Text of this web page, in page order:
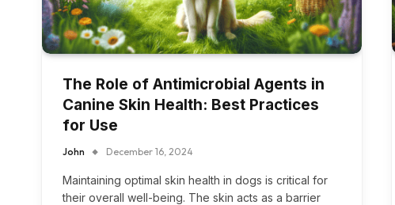
The Role of Antimicrobial Agents in
Canine Skin Health: Best Practices
for Use
John December 16, 2024
Maintaining optimal skin health in dogs is critical for
their overall well-being. The skin acts as a barrier